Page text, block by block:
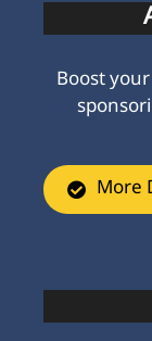
Boost
More